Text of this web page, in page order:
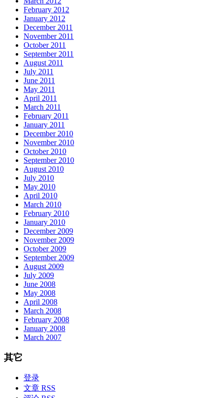
February 2012
January 2012
December 2011
November 2011
October 2011
September 2011
August 2011
July 2011
June 2011
May 2011
April 2011
March 2011
February 2011
January 2011
December 2010
November 2010
October 2010
September 2010
August 2010
July 2010
May 2010
April 2010
March 2010
February 2010
January 2010
December 2009
November 2009
October 2009
September 2009
August 2009
July 2009
June 2008
May 2008
April 2008
March 2008
February 2008
January 2008
March 2007
其它
登录
文章 RSS